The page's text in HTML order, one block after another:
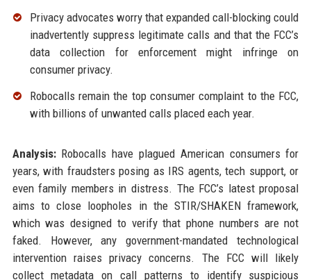
Privacy advocates worry that expanded call-blocking could
inadvertently suppress legitimate calls and that the FCC’s
data collection for enforcement might infringe on
consumer privacy.
Robocalls remain the top consumer complaint to the FCC,
with billions of unwanted calls placed each year.
Analysis:Robocalls have plagued American consumers for
years, with fraudsters posing as IRS agents, tech support, or
even family members in distress. The FCC’s latest proposal
aims to close loopholes in the STIR/SHAKEN framework,
which was designed to verify that phone numbers are not
faked. However, any government-mandated technological
intervention raises privacy concerns. The FCC will likely
collect metadata on call patterns to identify suspicious